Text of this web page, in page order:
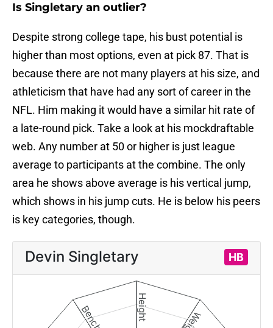
Is Singletary an outlier?
Despite strong college tape, his bust potential is
higher than most options, even at pick 87. That is
because there are not many players at his size, and
athleticism that have had any sort of career in the
NFL. Him making it would have a similar hit rate of
a late-round pick. Take a look at his mockdraftable
web. Any number at 50 or higher is just league
average to participants at the combine. The only
area he shows above average is his vertical jump,
which shows in his jump cuts. He is below his peers
is key categories, though.